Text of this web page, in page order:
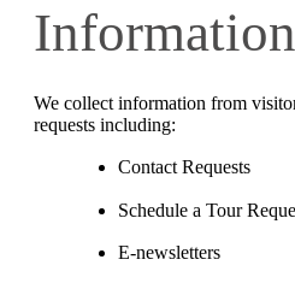
We collect information from
requests including:
Contact Requests
Schedule a Tour
E-newsletters